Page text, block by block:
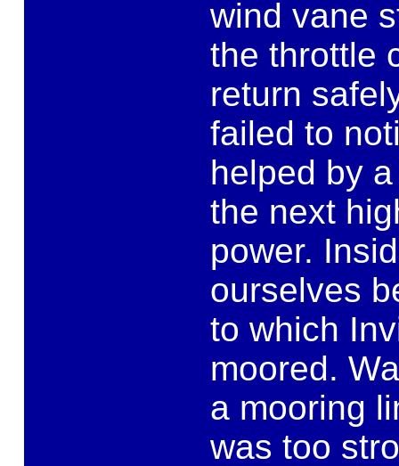
wind vane
the throttle
return
failed to
helped by
the next
power.
ourselves
to which
moored.
a mooring
was too